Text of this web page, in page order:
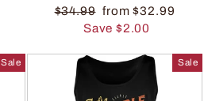
$34.99 from $32.99
Save $2.00
Sale Sale